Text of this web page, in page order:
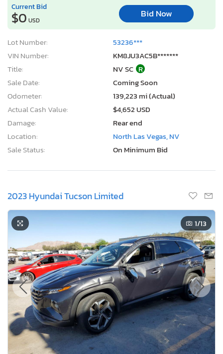
Current Bid
$0 USD
Bid Now
Lot Number:
53236***
VIN Number:
KM8JU3AC5B*******
Title:
NV SC R
Sale Date:
Coming Soon
Odometer:
139,223 mi (Actual)
Actual Cash Value:
$4,652 USD
Damage:
Rear end
Location:
North Las Vegas, NV
Sale Status:
On Minimum Bid
2023 Hyundai Tucson Limited
1/13